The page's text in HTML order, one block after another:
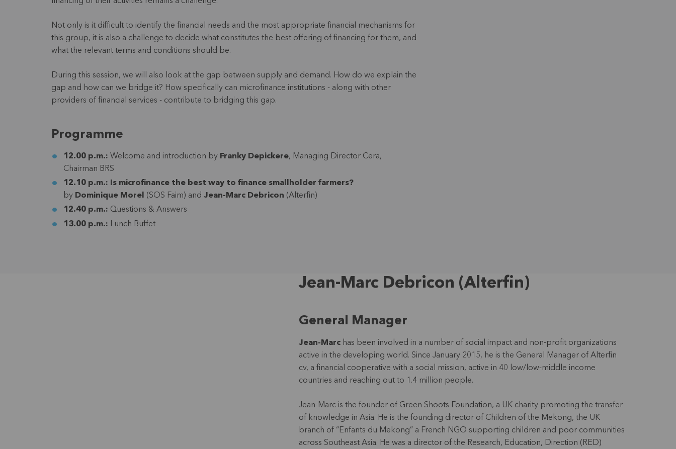
Not only is it difficult to identify the financial needs and the most appropriate financial mechanisms for
this group, it is also a challenge to decide what constitutes the best offering of financing for them, and
what the relevant terms and conditions should be.
During this session, we will also look at the gap between supply and demand. How do we explain the
gap and how can we bridge it? How specifically can microfinance institutions - along with other
providers of financial services - contribute to bridging this gap.
Programme
12.00 p.m.: Welcome and introduction by Franky Depickere, Managing Director Cera,
Chairman BRS
12.10 p.m.: Is microfinance the best way to finance smallholder farmers?
by Dominique Morel (SOS Faim) and Jean-Marc Debricon (Alterfin)
12.40 p.m.: Questions & Answers
13.00 p.m.: Lunch Buffet
Jean-Marc Debricon (Alterfin)
General Manager
Jean-Marchas been involved in a number of social impact and non-profit organizations
active in the developing world. Since January 2015, he is the General Manager of Alterfin
cv, a financial cooperative with a social mission, active in 40 low/low-middle income
countries and reaching out to 1.4 million people.
Jean-Marc is the founder of Green Shoots Foundation, a UK charity promoting the transfer
of knowledge in Asia. He is the founding director of Children of the Mekong, the UK
branch of “Enfants du Mekong” a French NGO supporting children and poor communities
across Southeast Asia. He was a director of the Research, Education, Direction (RED)